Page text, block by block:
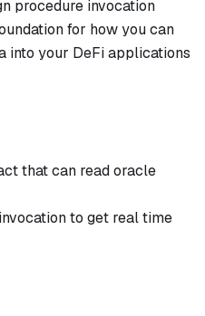
procedure invocation
for how you can
into your DeFi applications
that can read oracle
to get real time